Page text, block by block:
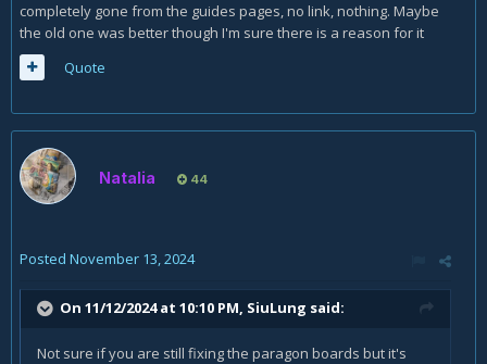
completely gone from the guides pages, no link, nothing. Maybe
the old one was better though I'm sure there is a reason for it
Quote
Natalia 44
Posted November 13, 2024
On 11/12/2024 at 10:10 PM, SiuLung said:
Not sure if you are still fixing the paragon boards but it's